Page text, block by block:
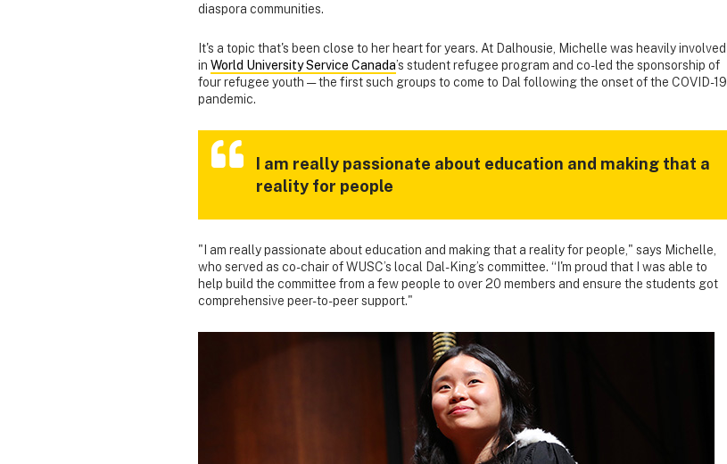
diaspora communities.
It's a topic that's been close to her heart for years. At Dalhousie, Michelle was heavily involved
in World University Service Canada’s student refugee program and co-led the sponsorship of
four refugee youth — the first such groups to come to Dal following the onset of the COVID-19
pandemic.
I am really passionate about education and making that a
reality for people
"I am really passionate about education and making that a reality for people," says Michelle,
who served as co-chair of WUSC’s local Dal-King’s committee. “I'm proud that I was able to
help build the committee from a few people to over 20 members and ensure the students got
comprehensive peer-to-peer support."